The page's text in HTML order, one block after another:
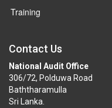
Training
Contact Us
National Audit Office
306/72, Polduwa Road
Baththaramulla
Sri Lanka.